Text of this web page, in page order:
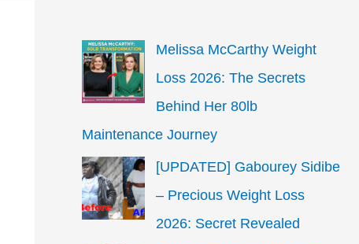
Melissa McCarthy Weight
Loss 2026: The Secrets
Behind Her 80lb
Maintenance Journey
[UPDATED] Gabourey Sidibe
– Precious Weight Loss
2026: Secret Revealed